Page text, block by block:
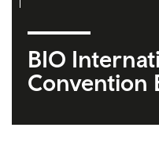
BIO
Convention